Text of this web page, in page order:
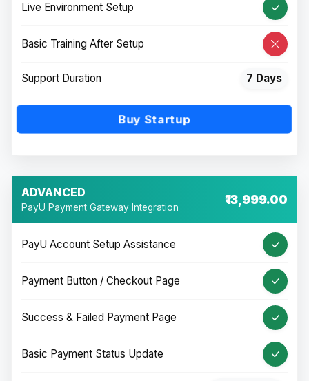
Live Environment Setup
Basic Training After Setup
Support Duration 7 Days
Buy Startup
ADVANCED
PayU Payment Gateway Integration
₹13,999.00
PayU Account Setup Assistance
Payment Button / Checkout Page
Success & Failed Payment Page
Basic Payment Status Update